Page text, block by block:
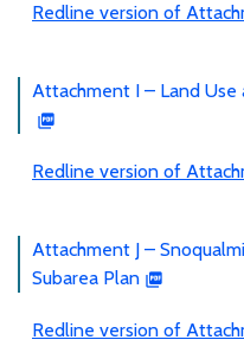
Redline version of
Attachment I – Land
Redline version of
Attachment J –
Subarea Plan
Redline version of